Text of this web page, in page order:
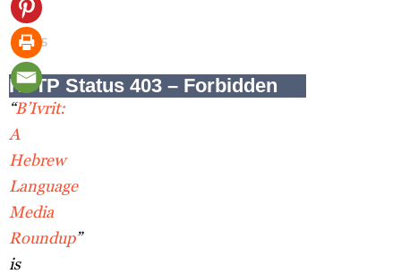
17,
2025
“B’Ivrit:
A
Hebrew
Language
Media
Roundup”
is